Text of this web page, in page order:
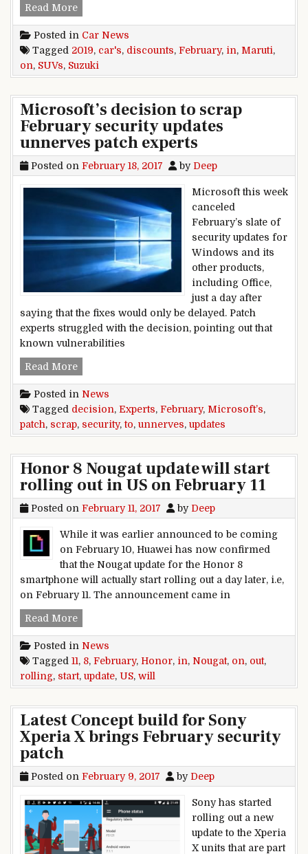
Read MoreDiscounts on Maruti Suzuki cars, SUVs in
Posted in Car News
Tagged 2019, car's, discounts, February, in, Maruti,
on, SUVs, Suzuki
Microsoft’s decision to scrap
February security updates
unnerves patch experts
Posted on February 18, 2017 by Deep
Microsoft this week
canceled
February’s slate of
security updates for
Windows and its
other products,
including Office,
just a day after
saying that the fixes would only be delayed. Patch
experts struggled with the decision, pointing out that
known vulnerabilities
Read MoreMicrosoft’s decision to scrap February
Posted in News
Tagged decision, Experts, February, Microsoft’s,
patch, scrap, security,to, unnerves, updates
Honor 8 Nougat update will start
rolling out in US on February 11
Posted on February 11, 2017 by Deep
While it was earlier announced to be coming
on February 10, Huawei has now confirmed
that the Nougat update for the Honor 8
smartphone will actually start rolling out a day later, i.e,
on February 11. The announcement came in
Read MoreHonor 8 Nougat update will start rolling out in
Posted in News
Tagged 11, 8, February, Honor, in, Nougat, on, out,
rolling, start, update, US, will
Latest Concept build for Sony
Xperia X brings February security
patch
Posted on February 9, 2017 by Deep
Sony has started
rolling out a new
update to the Xperia
X units that are part